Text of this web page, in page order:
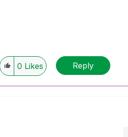
0 Likes Reply